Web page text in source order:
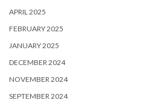
APRIL 2025
FEBRUARY 2025
JANUARY 2025
DECEMBER 2024
NOVEMBER 2024
SEPTEMBER 2024